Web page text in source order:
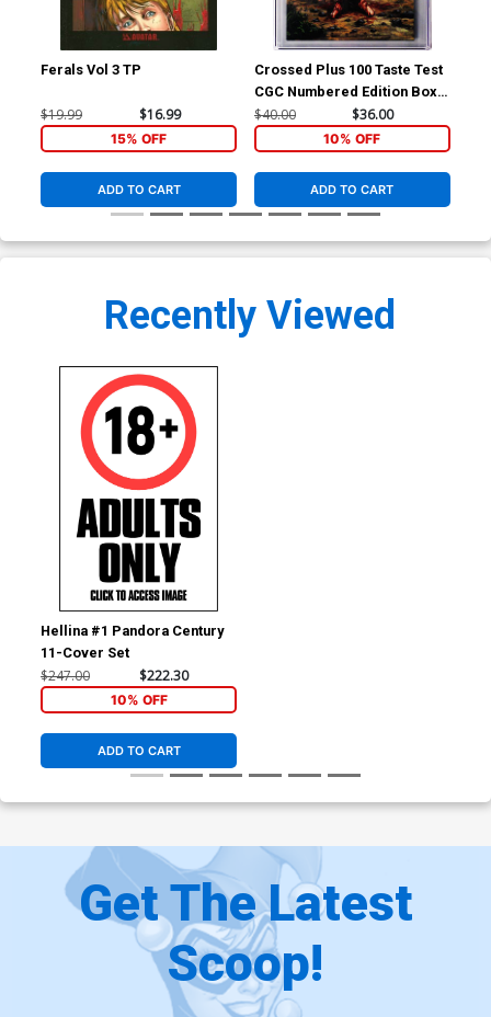
Ferals Vol 3 TP
$19.99 $16.99
15% OFF
ADD TO CART
Crossed Plus 100 Taste Test
CGC Numbered Edition Box
Set
$40.00 $36.00
10% OFF
ADD TO CART
Recently Viewed
Hellina #1 Pandora Century
11-Cover Set
$247.00 $222.30
10% OFF
ADD TO CART
Get The Latest
Scoop!